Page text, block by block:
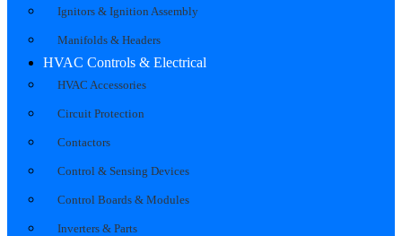
Ignitors & Ignition Assembly
Manifolds & Headers
HVAC Controls & Electrical
HVAC Accessories
Circuit Protection
Contactors
Control & Sensing Devices
Control Boards & Modules
Inverters & Parts